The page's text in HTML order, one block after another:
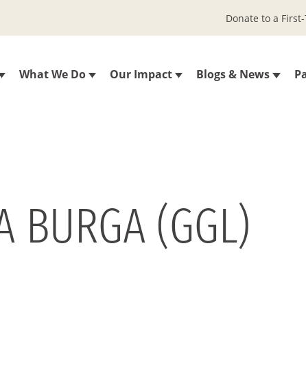
What We Do Our Impact Blogs & News
Donate to a
BURGA (GGL)